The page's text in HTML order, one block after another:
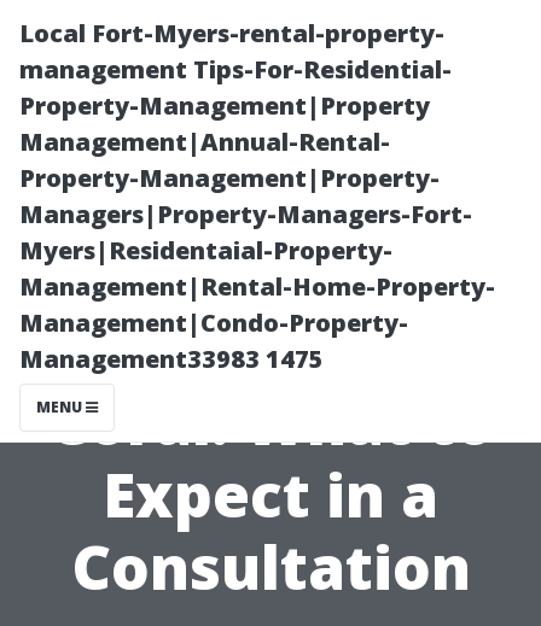
Local Fort-Myers-rental-property-
management Tips-For-Residential-
Property-Management|Property
Management|Annual-Rental-
Property-Management|Property-
Managers|Property-Managers-Fort-
Myers|Residentaial-Property-
Management|Rental-Home-Property-
Management|Condo-Property-
Management33983 1475
MENU
Local Medicare
Agents in Cape
Coral: What to
Expect in a
Consultation